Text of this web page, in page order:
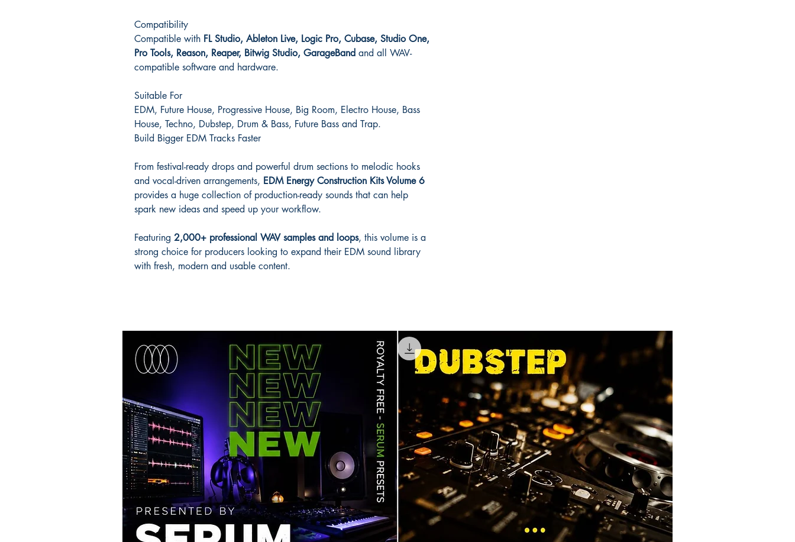
Compatibility
Compatible with FL Studio, Ableton Live, Logic Pro, Cubase, Studio One,
Pro Tools, Reason, Reaper, Bitwig Studio, GarageBand and all WAV-
compatible software and hardware.
Suitable For
EDM, Future House, Progressive House, Big Room, Electro House, Bass
House, Techno, Dubstep, Drum & Bass, Future Bass and Trap.
Build Bigger EDM Tracks Faster
From festival-ready drops and powerful drum sections to melodic hooks
and vocal-driven arrangements, EDM Energy Construction Kits Volume 6
provides a huge collection of production-ready sounds that can help
spark new ideas and speed up your workflow.
Featuring 2,000+ professional WAV samples and loops, this volume is a
strong choice for producers looking to expand their EDM sound library
with fresh, modern and usable content.